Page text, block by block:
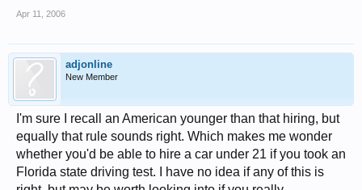
Apr 11, 2006
adjonline
New Member
I'm sure I recall an American younger than that hiring, but
equally that rule sounds right. Which makes me wonder
whether you'd be able to hire a car under 21 if you took an
Florida state driving test. I have no idea if any of this is